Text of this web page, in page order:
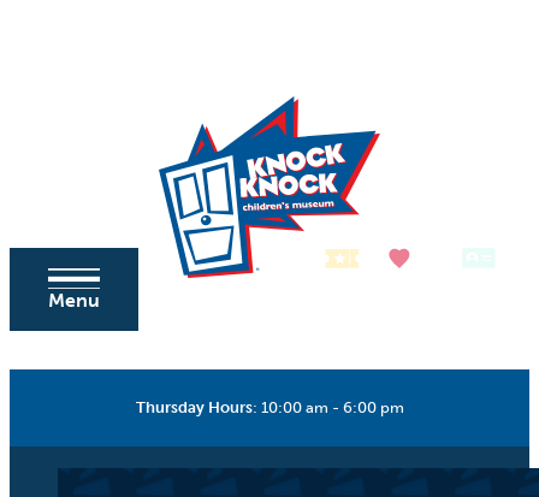
Menu
Thursday Hours: 10:00 am - 6:00 pm